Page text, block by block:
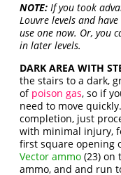
NOTE: If you took
Louvre levels and
use one now. Or, you
in later levels.
DARK AREA WITH
the stairs to a dark,
of poison gas, so if
need to move
completion, just
with minimal injury,
first square opening
Vector ammo (23) on
ammo, and and run